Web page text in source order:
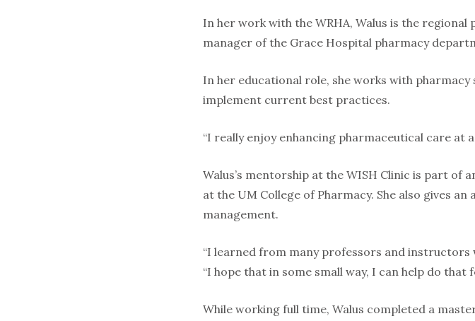
In her work with the WRHA, Walus is the
manager of the Grace Hospital pharmacy
In her educational role, she works with
implement current best practices.
“I really enjoy enhancing pharmaceutical care at a
Walus’s mentorship at the WISH Clinic is part of
at the UM College of Pharmacy. She also gives
management.
“I learned from many professors and instructors
“I hope that in some small way, I can help do that
While working full time, Walus completed a